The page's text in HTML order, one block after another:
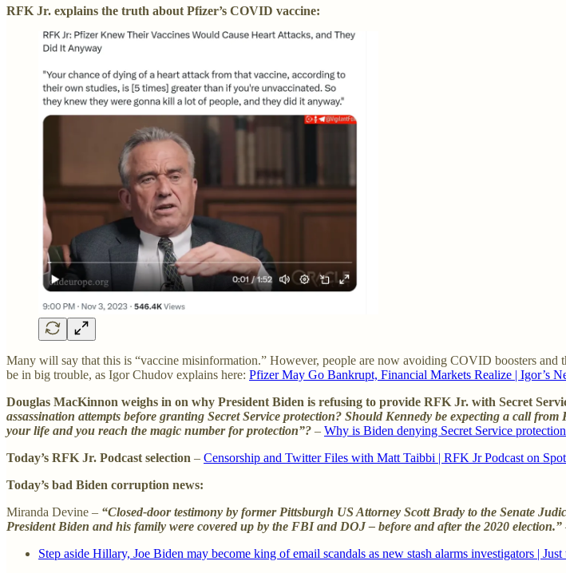
RFK Jr. explains the truth about Pfizer’s COVID vaccine:
Many will say that this is “vaccine misinformation.” However, people are now avoiding COVID boosters
be in big trouble, as Igor Chudov explains here: Pfizer May Go Bankrupt, Financial Markets Realize | Igor’s
Douglas MacKinnon weighs in on why President Biden is refusing to provide RFK Jr. with Secret
assassination attempts before granting Secret Service protection? Should Kennedy be expecting a call from
your life and you reach the magic number for protection”? – Why is Biden denying Secret Service
Today’s RFK Jr. Podcast selection – Censorship and Twitter Files with Matt Taibbi | RFK Jr Podcast on
Today’s bad Biden corruption news:
Miranda Devine – “Closed-door testimony by former Pittsburgh US Attorney Scott Brady to the Senate
President Biden and his family were covered up by the FBI and DOJ – before and after the 2020 election.”
Step aside Hillary, Joe Biden may become king of email scandals as new stash alarms investigators |